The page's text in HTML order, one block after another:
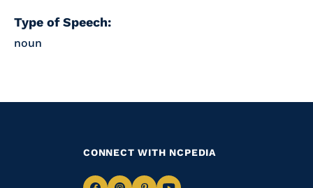
Type of Speech:
noun
CONNECT WITH NCPEDIA